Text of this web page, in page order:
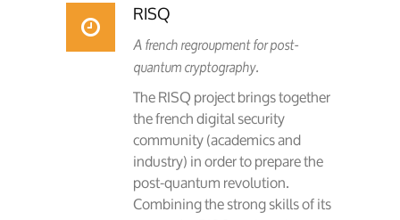
RISQ
A french regroupment for post-
quantum cryptography.
The RISQ project brings together
the french digital security
community (academics and
industry) in order to prepare the
post-quantum revolution.
Combining the strong skills of its